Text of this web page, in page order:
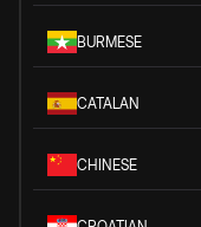
BURMESE
CATALAN
CHINESE